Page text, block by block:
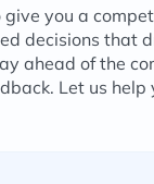
you a
decisions that
ahead of the
Let us